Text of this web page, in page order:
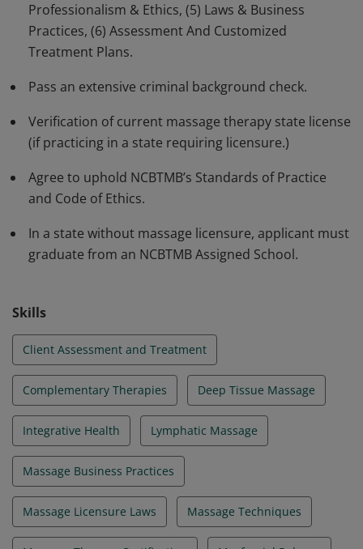
Professionalism & Ethics, (5) Laws & Business
Practices, (6) Assessment And Customized
Treatment Plans.
Pass an extensive criminal background check.
Verification of current massage therapy state license
(if practicing in a state requiring licensure.)
Agree to uphold NCBTMB’s Standards of Practice
and Code of Ethics.
In a state without massage licensure, applicant must
graduate from an NCBTMB Assigned School.
Skills
Client Assessment and Treatment
Complementary Therapies Deep Tissue Massage
Integrative Health Lymphatic Massage
Massage Business Practices
Massage Licensure Laws Massage Techniques